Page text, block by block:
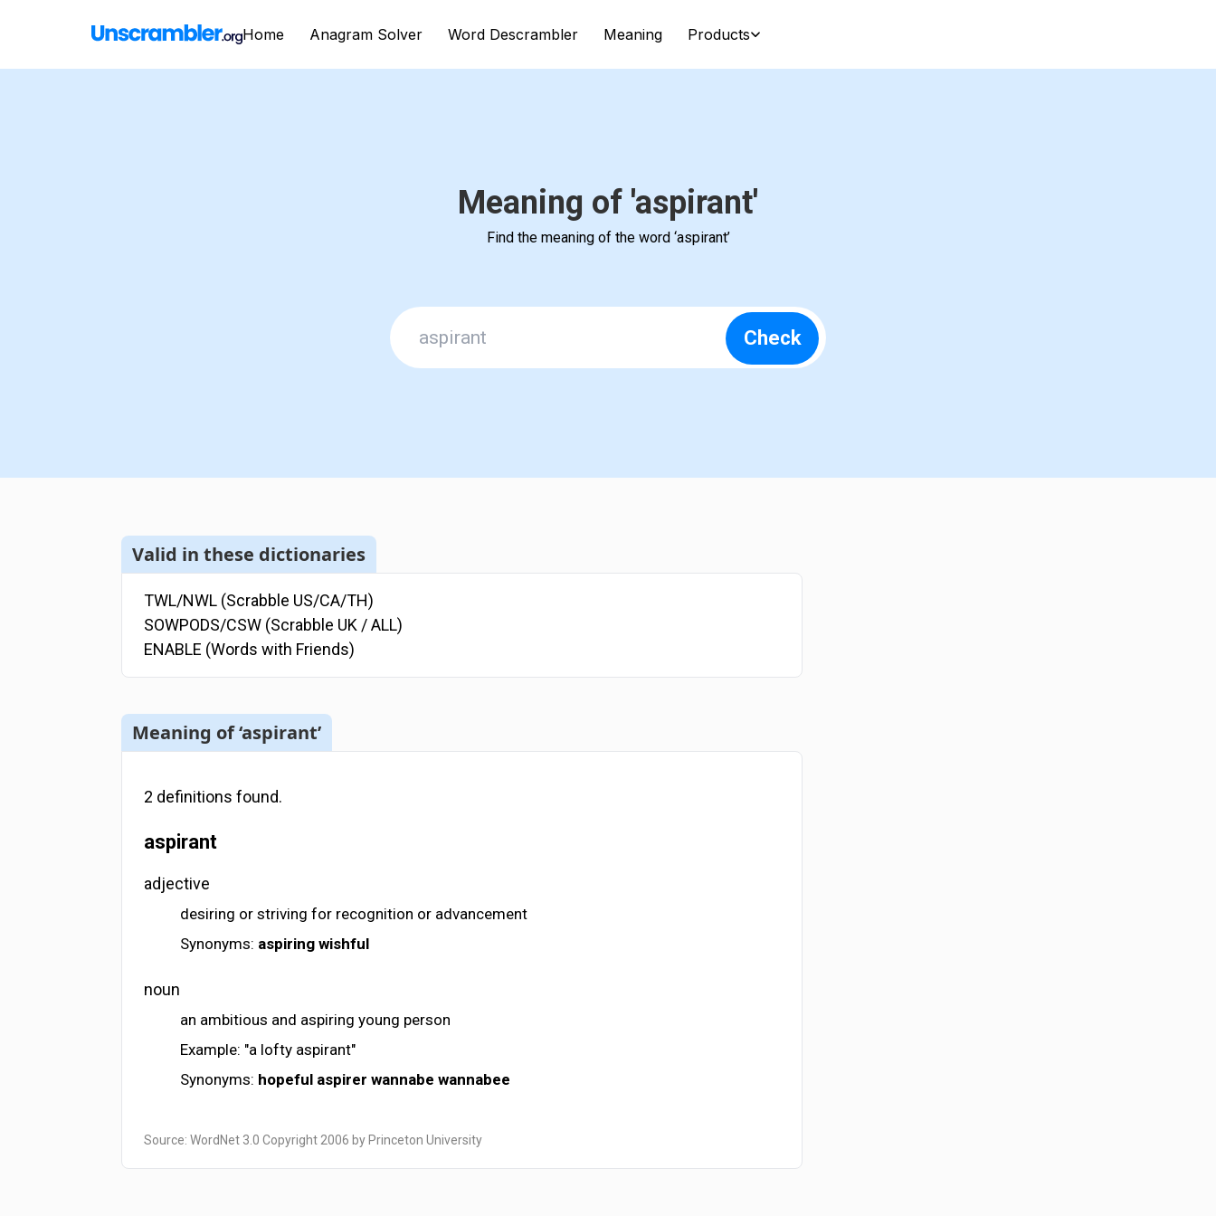
Home Anagram Solver Word Descrambler Meaning Products
Meaning of 'aspirant'
Find the meaning of the word ‘aspirant’
Check
Valid in these dictionaries
TWL/NWL (Scrabble US/CA/TH)
SOWPODS/CSW (Scrabble UK / ALL)
ENABLE (Words with Friends)
Meaning of ‘aspirant’
2 definitions found.
aspirant
adjective
desiring or striving for recognition or advancement
Synonyms: aspiring wishful
noun
an ambitious and aspiring young person
Example: "a lofty aspirant"
Synonyms: hopeful aspirer wannabe wannabee
Source: WordNet 3.0 Copyright 2006 by Princeton University